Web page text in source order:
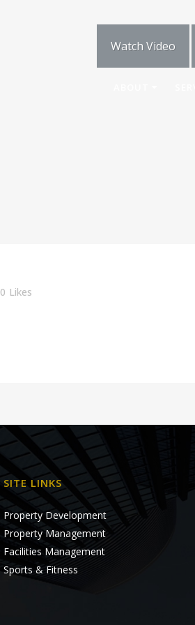
Watch Video
0 Likes
SITE LINKS
Property Development
Property Management
Facilities Management
Sports & Fitness